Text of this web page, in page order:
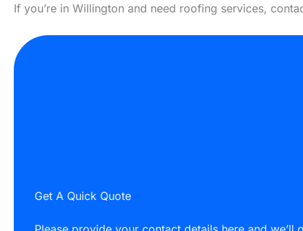
If you’re in Willington and need roofing services,
Get A Quick Quote